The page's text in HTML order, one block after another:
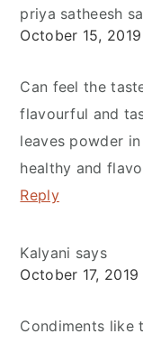
priya satheesh
October 15,
Can feel the
flavourful and
leaves powder
healthy and
Reply
Kalyani says
October 17,
Condiments like